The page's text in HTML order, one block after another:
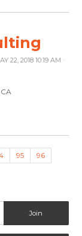
22, 2018 10:19 AM ·
95 96